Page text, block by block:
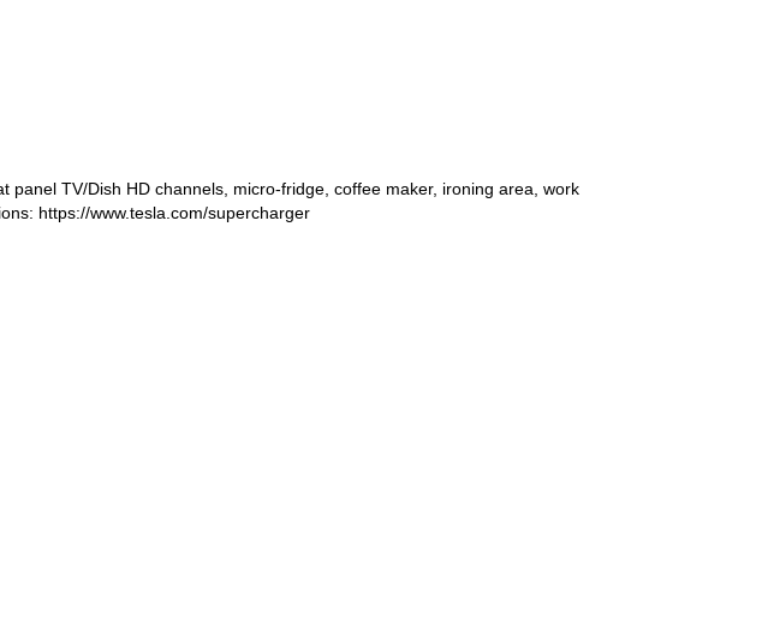
TV/Dish HD channels, micro-fridge, coffee maker, ironing area, work
https://www.tesla.com/supercharger